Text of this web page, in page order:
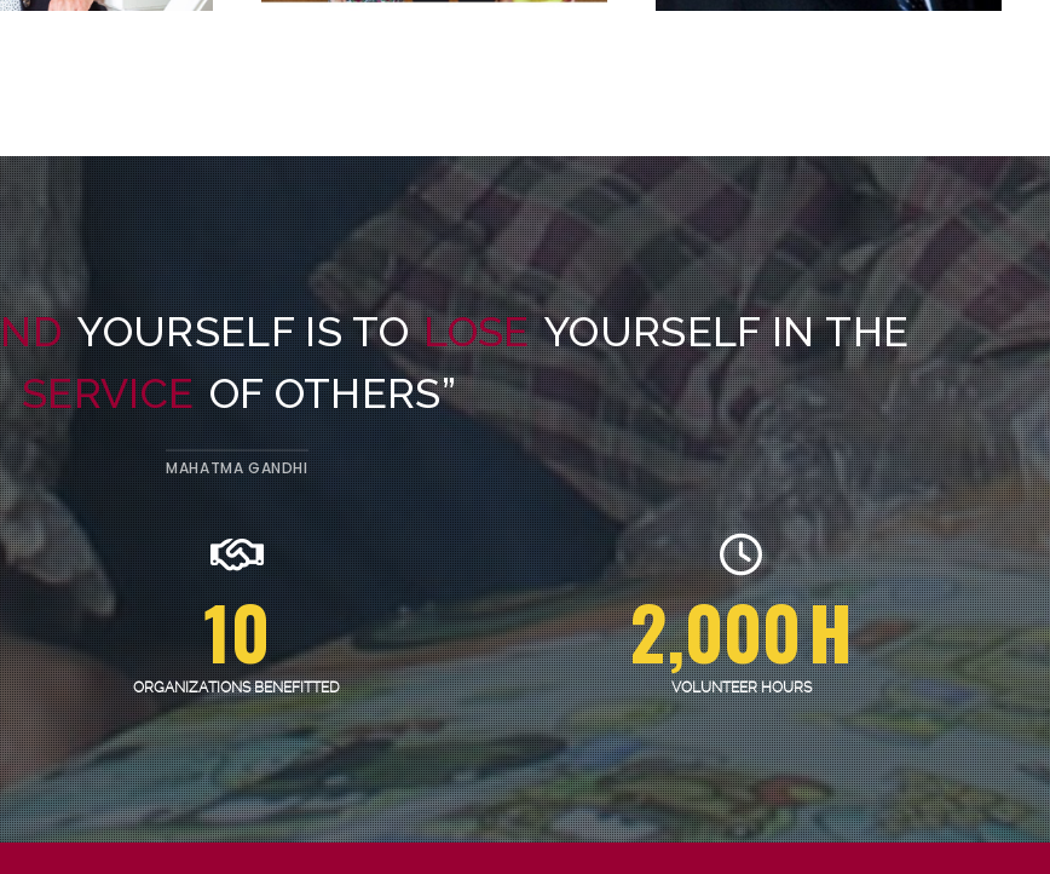
YOURSELF IS TOLOSEYOURSELF IN THE
SERVICEOF OTHERS”
MAHATMA GANDHI
10
ORGANIZATIONS BENEFITTED
2,000H
VOLUNTEER HOURS